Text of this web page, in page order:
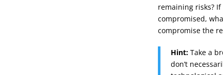
remaining risks?
compromised,
compromise the
Hint: Take a
don’t